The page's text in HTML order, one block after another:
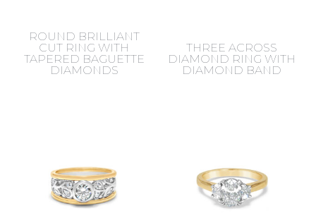
ROUND BRILLIANT
CUT RING WITH
TAPERED BAGUETTE
DIAMONDS
THREE ACROSS
DIAMOND RING WITH
DIAMOND BAND